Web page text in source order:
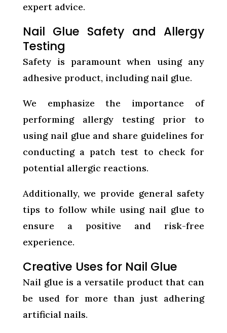
expert advice.
Nail Glue Safety and Allergy
Testing
Safety is paramount when using any
adhesive product, including nail glue.
We emphasize the importance of
performing allergy testing prior to
using nail glue and share guidelines for
conducting a patch test to check for
potential allergic reactions.
Additionally, we provide general safety
tips to follow while using nail glue to
ensure a positive and risk-free
experience.
Creative Uses for Nail Glue
Nail glue is a versatile product that can
be used for more than just adhering
artificial nails.